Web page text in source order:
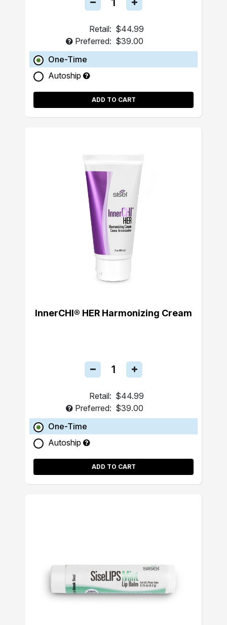
Retail: $44.99
Preferred: $39.00
One-Time
Autoship
ADD TO CART
InnerCHI® HER Harmonizing Cream
Retail: $44.99
Preferred: $39.00
One-Time
Autoship
ADD TO CART